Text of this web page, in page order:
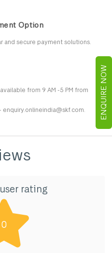
ENQUIRE NOW
Option
and secure payment solutions.
from 9 AM -5 PM from
rating
0